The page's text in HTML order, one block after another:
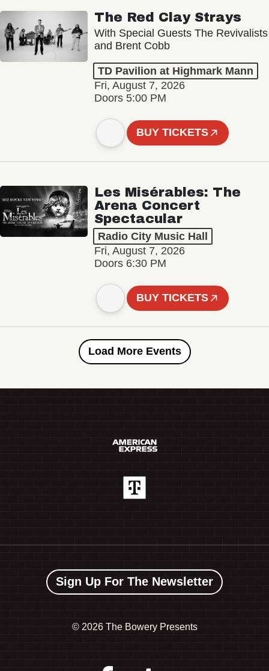
The Red Clay Strays
With Special Guests The Revivalists
and Brent Cobb
TD Pavilion at Highmark Mann
Fri, August 7, 2026
Doors 5:00 PM
BUY TICKETS
Les Misérables: The
Arena Concert
Spectacular
Radio City Music Hall
Fri, August 7, 2026
Doors 6:30 PM
BUY TICKETS
Load More Events
Sign Up For The Newsletter
© 2026 The Bowery Presents